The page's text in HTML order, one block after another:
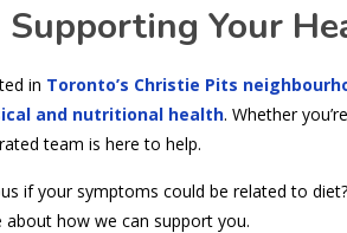
Supporting Your
in Toronto’s Christie Pits
and nutritional health. Whether
team is here to help.
if your symptoms could be related to
about how we can support you.